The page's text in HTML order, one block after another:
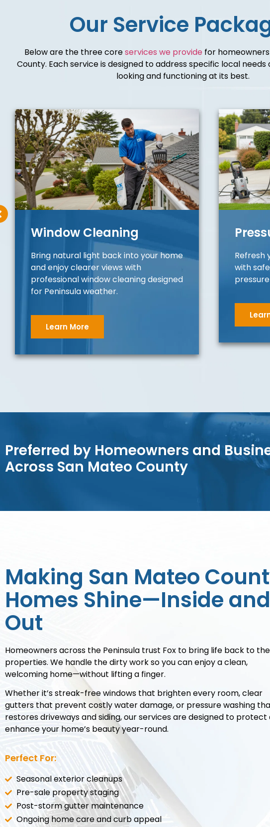
Our Service
Below are the three coreservices we provide for
County. Each service is designed to address specific local
looking and functioning at its best.
Window Cleaning
Bring natural light back into your home
and enjoy clearer views with
professional window cleaning designed
for Peninsula weather.
Learn More
Refresh
with
Preferred by Homeowners and
Across San Mateo County
Making San Mateo
Homes Shine—Inside and
Out
Homeowners across the Peninsula trust Fox to bring life back to
properties. We handle the dirty work so you can enjoy a clean,
welcoming home—without lifting a finger.
Whether it’s streak-free windows that brighten every room, clear
gutters that prevent costly water damage, or pressure washing
restores driveways and siding, our services are designed to protect
enhance your home’s beauty year-round.
Perfect For:
Seasonal exterior cleanups
Pre-sale property staging
Post-storm gutter maintenance
Ongoing home care and curb appeal